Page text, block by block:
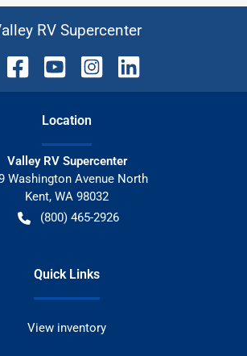
RV Supercenter
Location
Valley RV Supercenter
Washington Avenue North
Kent, WA 98032
(800) 465-2926
Quick Links
View inventory